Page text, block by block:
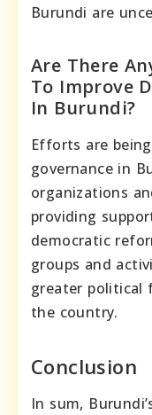
Burundi are
Are There
To Improve
In Burundi?
Efforts are
governance in
organizations
providing
democratic
groups and
greater political
the country.
Conclusion
In sum,